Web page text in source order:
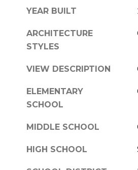
YEAR BUILT
ARCHITECTURE
STYLES
VIEW DESCRIPTION
ELEMENTARY
SCHOOL
MIDDLE SCHOOL
HIGH SCHOOL